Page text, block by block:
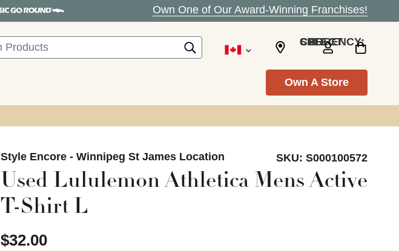
Own One of Our Award-Winning Franchises!
SELECT CURRENCY: CAD
Own A Store
Style Encore - Winnipeg St James Location SKU: S000100572
Used Lululemon Athletica Mens Active
T-Shirt L
$32.00